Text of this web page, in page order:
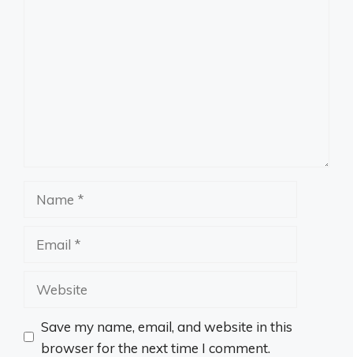
Website
Save my name, email, and website in this
browser for the next time I comment.